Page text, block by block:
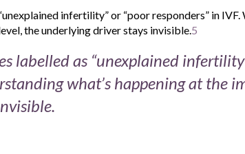
infertility” or “poor responders” in
the underlying driver stays invisible. 5
labelled as “unexplained
what’s happening at the